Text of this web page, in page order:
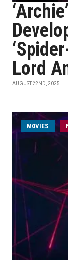
Lord
AUGUST 22ND, 2025
MOVIES